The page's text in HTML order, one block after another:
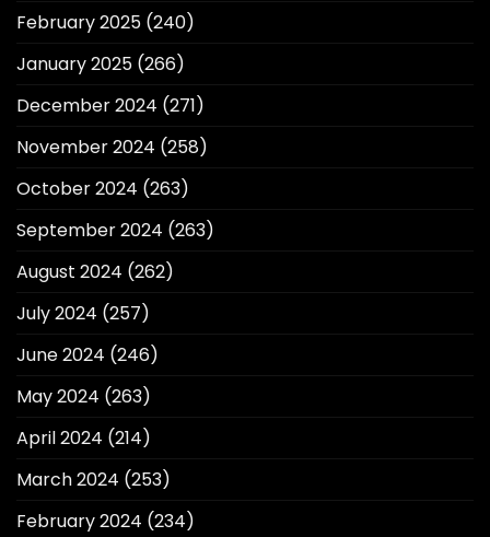
February 2025 (240)
January 2025 (266)
December 2024 (271)
November 2024 (258)
October 2024 (263)
September 2024 (263)
August 2024 (262)
July 2024 (257)
June 2024 (246)
May 2024 (263)
April 2024 (214)
March 2024 (253)
February 2024 (234)